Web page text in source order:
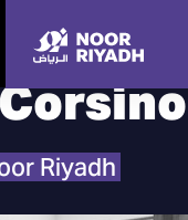
n + n Corsino
Riyadh